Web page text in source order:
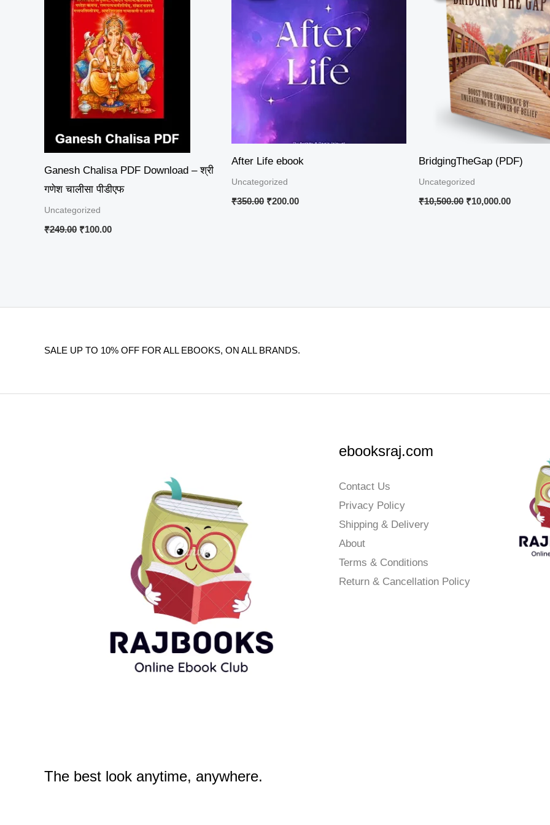
Ganesh Chalisa PDF Download – श्री
गणेश चालीसा पीडीएफ
Uncategorized
₹249.00
₹249.00.
₹100.00
₹100.00.
After Life ebook
Uncategorized
₹350.00 ₹200.00
₹200.00.
BridgingTheGap (PDF)
Uncategorized
₹10,500.00
₹10,500.00.
₹10,000.00
SALE UP TO 10% OFF FOR ALL EBOOKS, ON ALL BRANDS.
The best look anytime, anywhere.
ebooksraj.com
Contact Us
Privacy Policy
Shipping & Delivery
About
Terms & Conditions
Return & Cancellation Policy